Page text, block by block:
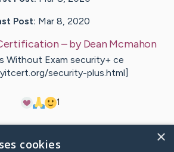
Post: Mar 8, 2020
– byDeanMcmahon
Without Exam security+ ce
security-plus.html]
1
's CaringBridge ×
cookies